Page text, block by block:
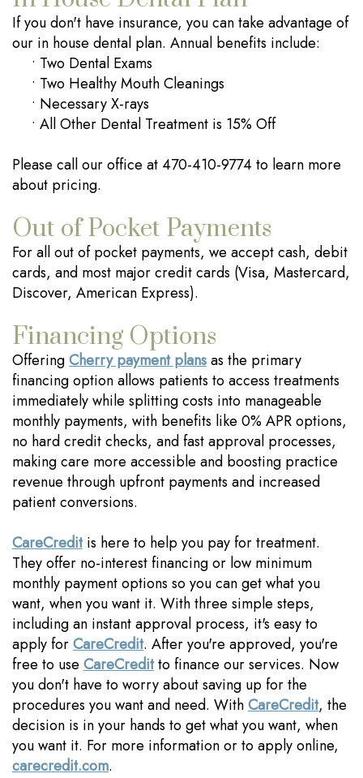
If you don't have insurance, you can take advantage of
our in house dental plan. Annual benefits include:
• Two Dental Exams
• Two Healthy Mouth Cleanings
• Necessary X-rays
• All Other Dental Treatment is 15% Off
Please call our office at 470-410-9774 to learn more
about pricing.
Out of Pocket Payments
For all out of pocket payments, we accept cash, debit
cards, and most major credit cards (Visa, Mastercard,
Discover, American Express).
Financing Options
OfferingCherry payment plansas the primary
financing option allows patients to access treatments
immediately while splitting costs into manageable
monthly payments, with benefits like 0% APR options,
no hard credit checks, and fast approval processes,
making care more accessible and boosting practice
revenue through upfront payments and increased
patient conversions.
CareCreditis here to help you pay for treatment.
They offer no-interest financing or low minimum
monthly payment options so you can get what you
want, when you want it. With three simple steps,
including an instant approval process, it's easy to
apply forCareCredit. After you're approved, you're
free to use CareCreditto finance our services. Now
you don't have to worry about saving up for the
procedures you want and need. WithCareCredit, the
decision is in your hands to get what you want, when
you want it. For more information or to apply online,
carecredit.com.